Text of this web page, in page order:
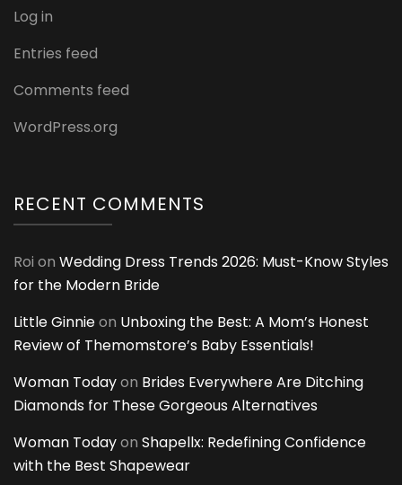
Log in
Entries feed
Comments feed
WordPress.org
RECENT COMMENTS
Roi on Wedding Dress Trends 2026: Must-Know Styles
for the Modern Bride
Little Ginnieon Unboxing the Best: A Mom’s Honest
Review of Themomstore’s Baby Essentials!
Woman Todayon Brides Everywhere Are Ditching
Diamonds for These Gorgeous Alternatives
Woman Todayon Shapellx: Redefining Confidence
with the Best Shapewear